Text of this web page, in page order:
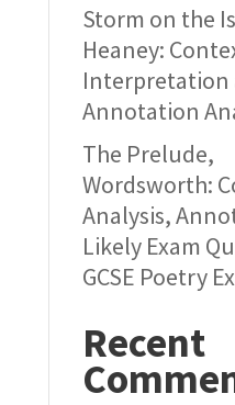
Storm on the
Heaney:
Interpretation
Annotation
The Prelude,
Wordsworth:
Analysis,
Likely Exam
GCSE Poetry
Recent